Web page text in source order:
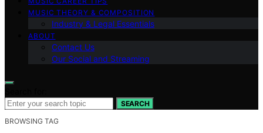
MUSIC THEORY & COMPOSITION
Industry & Legal Essentials
ABOUT
Contact Us
Our Social and Streaming
SEARCH
BROWSING TAG